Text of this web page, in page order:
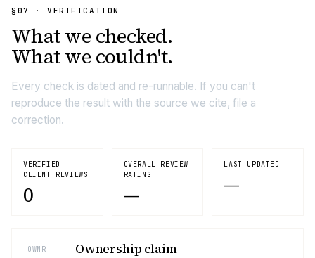
§07 · VERIFICATION
What we checked.
What we couldn't.
Every check is dated and re-runnable. If you can't
reproduce the result with the source we cite, file a
correction.
VERIFIED
CLIENT REVIEWS
0
OVERALL REVIEW
RATING
—
LAST UPDATED
—
OWNR Ownership claim